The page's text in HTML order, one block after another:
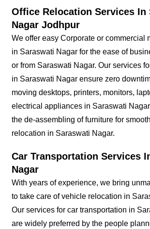
Office Relocation Services In
Nagar Jodhpur
We offer easy Corporate or commercial
in Saraswati Nagar for the ease of
or from Saraswati Nagar. Our services
in Saraswati Nagar ensure zero
moving desktops, printers, monitors,
electrical appliances in Saraswati
the de-assembling of furniture for
relocation in Saraswati Nagar.
Car Transportation Services
Nagar
With years of experience, we bring
to take care of vehicle relocation in
Our services for car transportation in
are widely preferred by the people